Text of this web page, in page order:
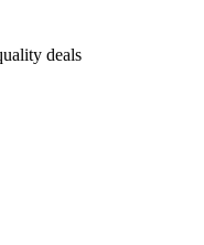
deals